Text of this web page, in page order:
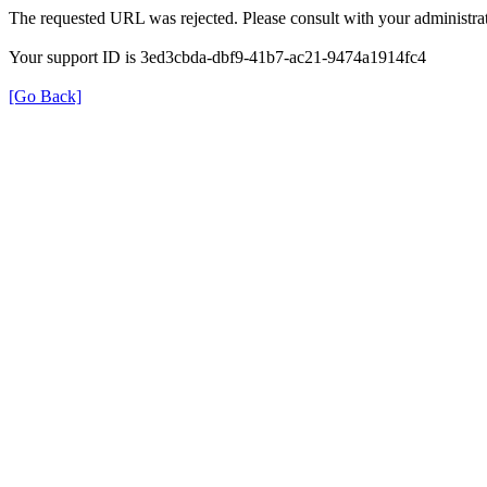
The requested URL was rejected. Please consult with your
Your support ID is 3ed3cbda-dbf9-41b7-ac21-9474a1914fc4
[Go Back]